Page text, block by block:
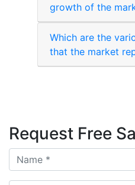
growth of the
Which are the
that the market
Request Free